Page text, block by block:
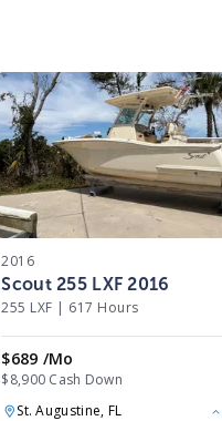
2016
Scout 255 LXF 2016
255 LXF | 617 Hours
$689 /mo
$8,900 Cash Down
St. Augustine, FL